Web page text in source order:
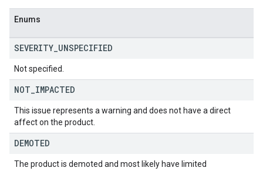
Enums
SEVERITY UNSPECIFIED
Not specified.
NOT IMPACTED
This issue represents a warning and does not have a direct
affect on the product.
DEMOTED
The product is demoted and most likely have limited